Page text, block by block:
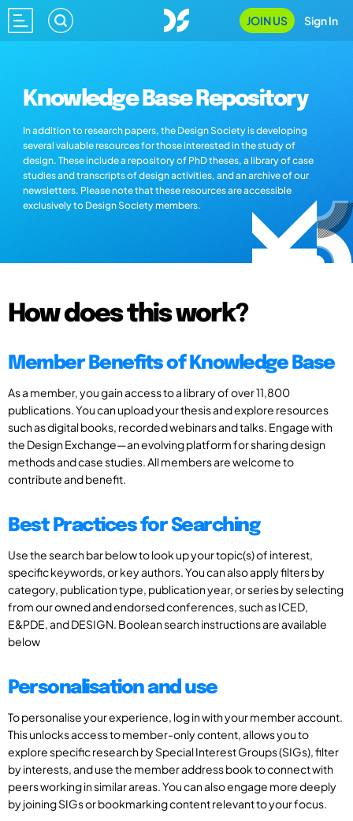
JOIN US Sign In
Knowledge Base Repository
In addition to research papers, the Design Society is developing
several valuable resources for those interested in the study of
design. These include a repository of PhD theses, a library of case
studies and transcripts of design activities, and an archive of our
newsletters. Please note that these resources are accessible
exclusively to Design Society members.
How does this work?
Member Benefits of Knowledge Base
As a member, you gain access to a library of over 11,800
publications. You can upload your thesis and explore resources
such as digital books, recorded webinars and talks. Engage with
the Design Exchange—an evolving platform for sharing design
methods and case studies. All members are welcome to
contribute and benefit.
Best Practices for Searching
Use the search bar below to look up your topic(s) of interest,
specific keywords, or key authors. You can also apply filters by
category, publication type, publication year, or series by selecting
from our owned and endorsed conferences, such as ICED,
E&PDE, and DESIGN. Boolean search instructions are available
below
Personalisation and use
To personalise your experience, log in with your member account.
This unlocks access to member-only content, allows you to
explore specific research by Special Interest Groups (SIGs), filter
by interests, and use the member address book to connect with
peers working in similar areas. You can also engage more deeply
by joining SIGs or bookmarking content relevant to your focus.